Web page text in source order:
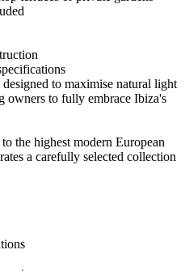
to maximise natural light
to fully embrace Ibiza's
the highest modern European
a carefully selected collection